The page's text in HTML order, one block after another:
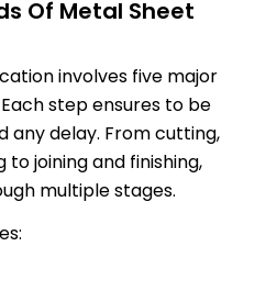
Of Metal Sheet
involves five major
step ensures to be
any delay. From cutting,
to joining and finishing,
multiple stages.